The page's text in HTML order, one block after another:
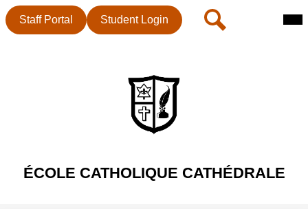
ÉCOLE CATHOLIQUE CATHÉDRALE
Header
ButtonStaff Portal Student Login Search